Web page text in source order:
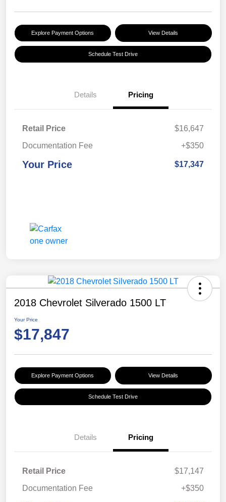
Explore Payment Options View Details
Schedule Test Drive
Details Pricing
Retail Price
$16,647
Documentation Fee
+$350
Your Price $17,347
2018 Chevrolet Silverado 1500 LT
Your Price
$17,847
Explore Payment Options View Details
Schedule Test Drive
Details Pricing
Retail Price
$17,147
Documentation Fee
+$350